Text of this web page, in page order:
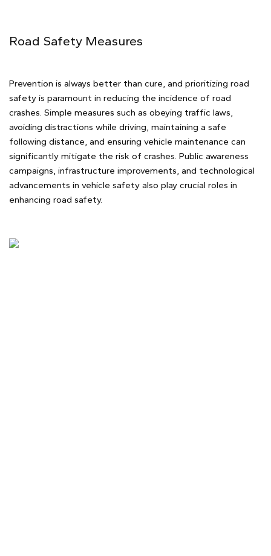
Road Safety Measures
Prevention is always better than cure, and prioritizing road
safety is paramount in reducing the incidence of road
crashes. Simple measures such as obeying traffic laws,
avoiding distractions while driving, maintaining a safe
following distance, and ensuring vehicle maintenance can
significantly mitigate the risk of crashes. Public awareness
campaigns, infrastructure improvements, and technological
advancements in vehicle safety also play crucial roles in
enhancing road safety.